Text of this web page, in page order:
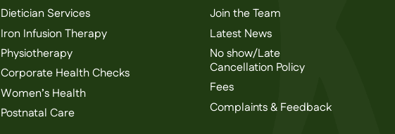
Dietician Services
Iron Infusion Therapy
Physiotherapy
Corporate Health Checks
Women’s Health
Postnatal Care
Join the Team
Latest News
No show/Late
Cancellation Policy
Fees
Complaints & Feedback